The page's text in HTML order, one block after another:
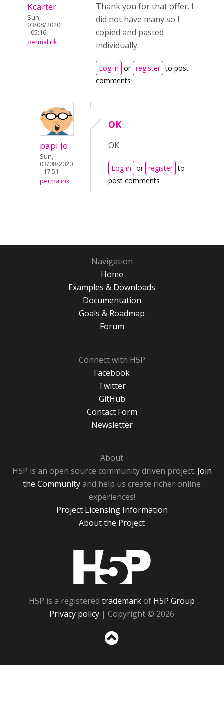
Kcarter
Sun,
03/08/2020
- 05:16
permalink
Thank you for that offer. I
did not have many so I
copied and pasted
individually.
Log in or register to post
comments
papi Jo
Sun,
03/08/2020
- 17:51
permalink
OK
OK
Log in or register to
post comments
Navigation
Home
Examples & Downloads
Documentation
Goals & Roadmap
Forum
Connect with H5P
Facebook
Twitter
GitHub
Contact Form
Newsletter
About
H5P is an open source community driven project. Join
the Communityand help us create richer online
experiences!
Project Licensing Information
About the Project
H5P is a registered trademarkof H5P Group
Privacy policy | Copyright © 2026